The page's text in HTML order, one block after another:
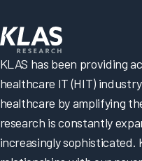
KLAS has been providing
healthcare IT (HIT)
healthcare by amplifying
research is constantly
increasingly